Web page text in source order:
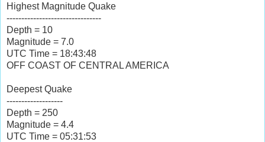
Highest Magnitude Quake
--------------------------------
Depth = 10
Magnitude = 7.0
UTC Time = 18:43:48
OFF COAST OF CENTRAL AMERICA
Deepest Quake
-------------------
Depth = 250
Magnitude = 4.4
UTC Time = 05:31:53